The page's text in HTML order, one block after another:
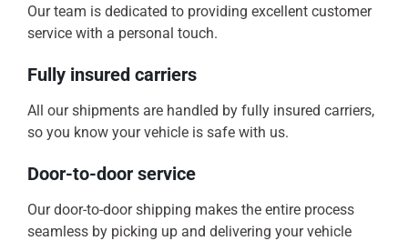
Our team is dedicated to providing excellent customer
service with a personal touch.
Fully insured carriers
All our shipments are handled by fully insured carriers,
so you know your vehicle is safe with us.
Door-to-door service
Our door-to-door shipping makes the entire process
seamless by picking up and delivering your vehicle